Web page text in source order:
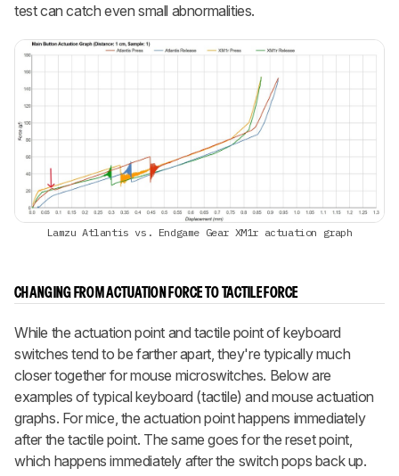
test can catch even small abnormalities.
Lamzu Atlantis vs. Endgame Gear XM1r actuation graph
CHANGING FROM ACTUATION FORCE TO TACTILE FORCE
While the actuation point and tactile point of keyboard
switches tend to be farther apart, they're typically much
closer together for mouse microswitches. Below are
examples of typical keyboard (tactile) and mouse actuation
graphs. For mice, the actuation point happens immediately
after the tactile point. The same goes for the reset point,
which happens immediately after the switch pops back up.